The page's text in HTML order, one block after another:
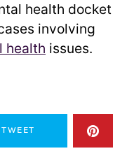
health docket
involving
health issues.
TWEET